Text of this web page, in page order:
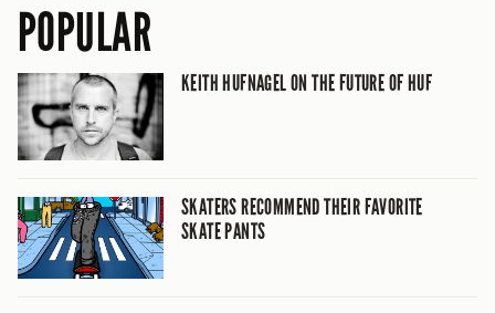
POPULAR
KEITH HUFNAGEL ON THE FUTURE OF HUF
SKATERS RECOMMEND THEIR FAVORITE
SKATE PANTS